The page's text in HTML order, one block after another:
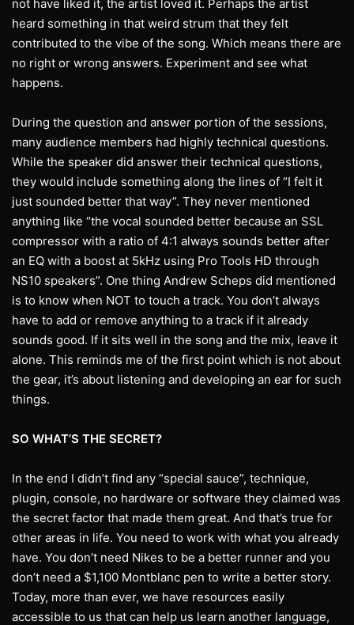
not have liked it, the artist loved it. Perhaps the artist
heard something in that weird strum that they felt
contributed to the vibe of the song. Which means there are
no right or wrong answers. Experiment and see what
happens.
During the question and answer portion of the sessions,
many audience members had highly technical questions.
While the speaker did answer their technical questions,
they would include something along the lines of “I felt it
just sounded better that way”. They never mentioned
anything like “the vocal sounded better because an SSL
compressor with a ratio of 4:1 always sounds better after
an EQ with a boost at 5kHz using Pro Tools HD through
NS10 speakers”. One thing Andrew Scheps did mentioned
is to know when NOT to touch a track. You don’t always
have to add or remove anything to a track if it already
sounds good. If it sits well in the song and the mix, leave it
alone. This reminds me of the first point which is not about
the gear, it’s about listening and developing an ear for such
things.
SO WHAT’S THE SECRET?
In the end I didn’t find any “special sauce”, technique,
plugin, console, no hardware or software they claimed was
the secret factor that made them great. And that’s true for
other areas in life. You need to work with what you already
have. You don’t need Nikes to be a better runner and you
don’t need a $1,100 Montblanc pen to write a better story.
Today, more than ever, we have resources easily
accessible to us that can help us learn another language,